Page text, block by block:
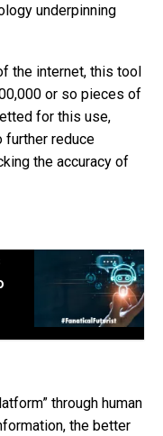
underpinning
the internet, this tool
or so pieces of
for this use,
further reduce
the accuracy of
through human
the better